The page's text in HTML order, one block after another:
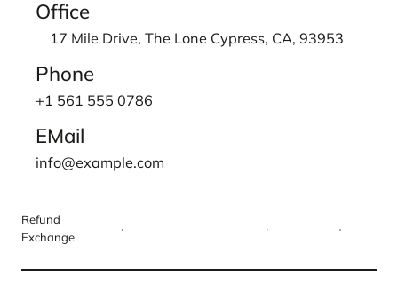
Office
17 Mile Drive, The Lone Cypress, CA, 93953
Phone
+1 561 555 0786
EMail
info@example.com
Refund
Exchange